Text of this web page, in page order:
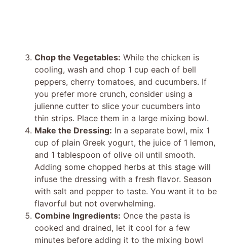
Chop the Vegetables: While the chicken is
cooling, wash and chop 1 cup each of bell
peppers, cherry tomatoes, and cucumbers. If
you prefer more crunch, consider using a
julienne cutter to slice your cucumbers into
thin strips. Place them in a large mixing bowl.
Make the Dressing: In a separate bowl, mix 1
cup of plain Greek yogurt, the juice of 1 lemon,
and 1 tablespoon of olive oil until smooth.
Adding some chopped herbs at this stage will
infuse the dressing with a fresh flavor. Season
with salt and pepper to taste. You want it to be
flavorful but not overwhelming.
Combine Ingredients: Once the pasta is
cooked and drained, let it cool for a few
minutes before adding it to the mixing bowl